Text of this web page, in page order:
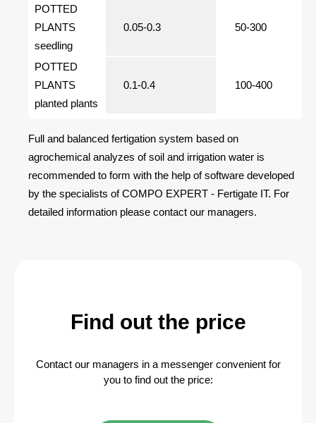
POTTED
PLANTS
seedling
0.05-0.3 50-300
POTTED
PLANTS
planted plants
0.1-0.4 100-400
Full and balanced fertigation system based on
agrochemical analyzes of soil and irrigation water is
recommended to form with the help of software developed
by the specialists of COMPO EXPERT - Fertigate IT. For
detailed information please contact our managers.
Find out the price
Contact our managers in a messenger convenient for
you to find out the price: